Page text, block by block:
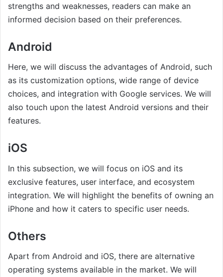
strengths and weaknesses, readers can make an
informed decision based on their preferences.
Android
Here, we will discuss the advantages of Android, such
as its customization options, wide range of device
choices, and integration with Google services. We will
also touch upon the latest Android versions and their
features.
iOS
In this subsection, we will focus on iOS and its
exclusive features, user interface, and ecosystem
integration. We will highlight the benefits of owning an
iPhone and how it caters to specific user needs.
Others
Apart from Android and iOS, there are alternative
operating systems available in the market. We will